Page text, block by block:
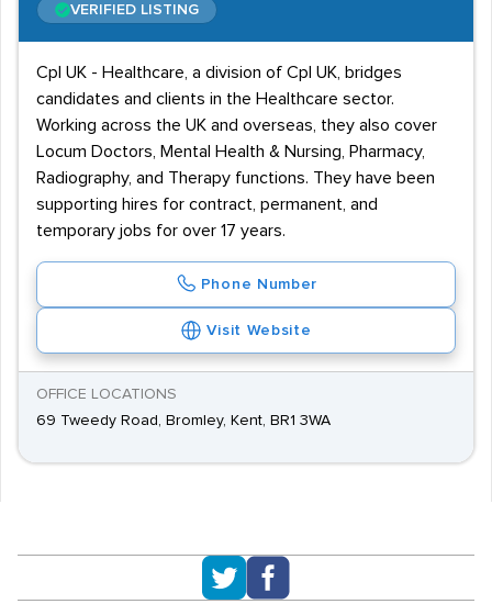
VERIFIED LISTING
Cpl UK - Healthcare, a division of Cpl UK, bridges
candidates and clients in the Healthcare sector.
Working across the UK and overseas, they also cover
Locum Doctors, Mental Health & Nursing, Pharmacy,
Radiography, and Therapy functions. They have been
supporting hires for contract, permanent, and
temporary jobs for over 17 years.
Phone Number
Visit Website
OFFICE LOCATIONS
69 Tweedy Road, Bromley, Kent, BR1 3WA